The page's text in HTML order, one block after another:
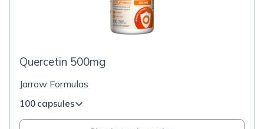
Quercetin 500mg
Jarrow Formulas
100 capsules